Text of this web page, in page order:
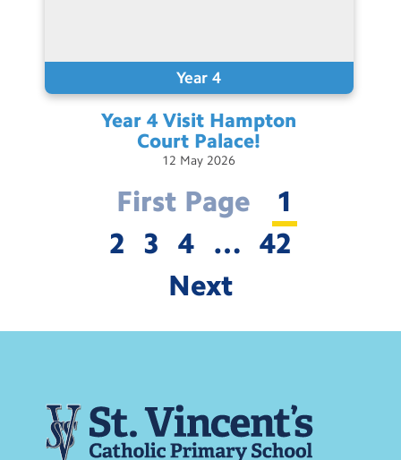
Year 4
Year 4 Visit Hampton
Court Palace!
12 May 2026
First Page
1
2
3 4 … 42
Next